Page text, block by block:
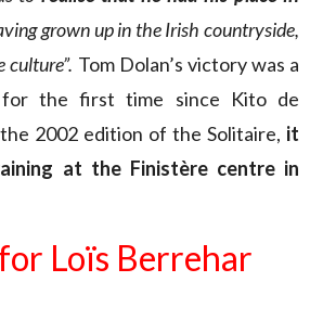
grown up in the Irish countryside,
Tom Dolan’s victory was a
for the first time since Kito de
2002 edition of the Solitaire, it
at the Finistère centre in
Loïs Berrehar